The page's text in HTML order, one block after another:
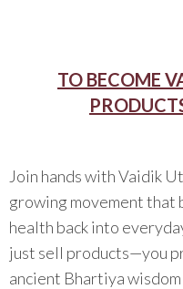
TO BECOME
Join hands with Vaidik
growing movement that
health back into
just sell products—you
ancient Bhartiya